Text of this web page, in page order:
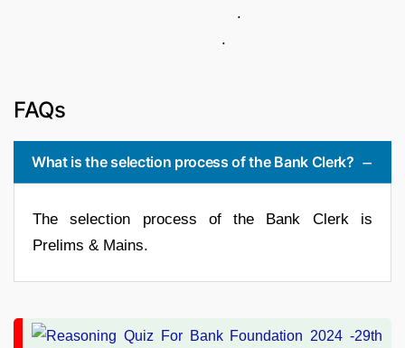
.
.
FAQs
What is the selection process of the Bank Clerk?
The selection process of the Bank Clerk is
Prelims & Mains.